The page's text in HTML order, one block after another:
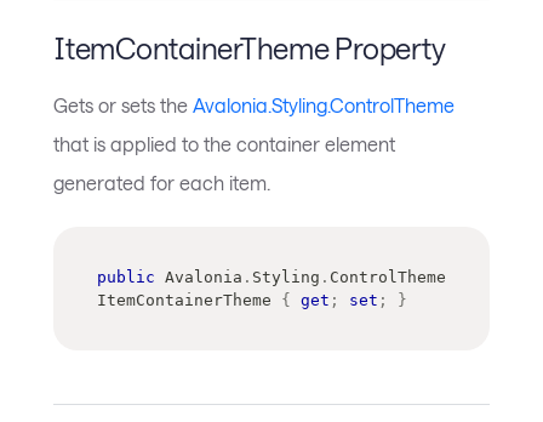
ItemContainerTheme Property
Gets or sets the Avalonia.Styling.ControlTheme
that is applied to the container element
generated for each item.
public Avalonia . Styling . ControlTheme
ItemContainerTheme { get ; set ; }